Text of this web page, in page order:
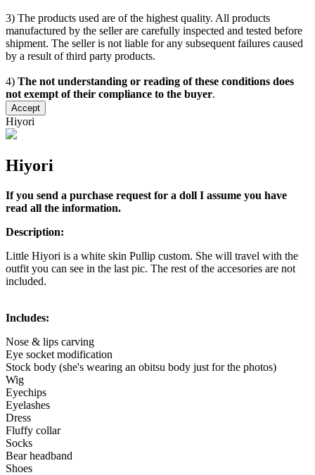
3) The products used are of the highest quality. All products
manufactured by the seller are carefully inspected and tested before
shipment. The seller is not liable for any subsequent failures caused
by a result of third party products.
4) The not understanding or reading of these conditions does
not exempt of their compliance to the buyer.
Accept
Hiyori
Hiyori
If you send a purchase request for a doll I assume you have
read all the information.
Description:
Little Hiyori is a white skin Pullip custom. She will travel with the
outfit you can see in the last pic. The rest of the accesories are not
included.
Includes:
Nose & lips carving
Eye socket modification
Stock body (she's wearing an obitsu body just for the photos)
Wig
Eyechips
Eyelashes
Dress
Fluffy collar
Socks
Bear headband
Shoes